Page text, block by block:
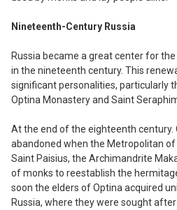
Nineteenth-Century Russia
Russia became a great center for
in the nineteenth century. This
significant personalities, particularly
Optina Monastery and Saint
At the end of the eighteenth century.
abandoned when the Metropolitan
Saint Paisius, the Archimandrite
of monks to reestablish the
soon the elders of Optina acquired
Russia, where they were sought